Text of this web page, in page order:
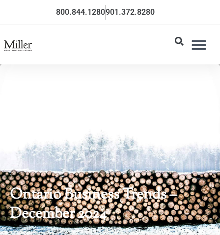
800.844.1280901.372.8280
Ontario Business Trends –
December 2024